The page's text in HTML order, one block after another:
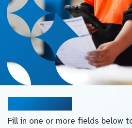
Fill in one or more fields below